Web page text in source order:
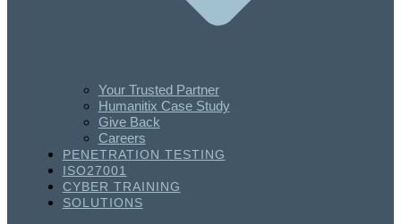
Your Trusted Partner
Humanitix Case Study
Give Back
Careers
PENETRATION TESTING
ISO27001
CYBER TRAINING
SOLUTIONS